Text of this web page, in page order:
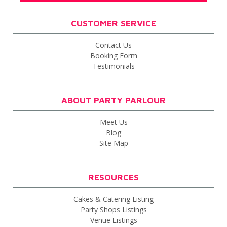
CUSTOMER SERVICE
Contact Us
Booking Form
Testimonials
ABOUT PARTY PARLOUR
Meet Us
Blog
Site Map
RESOURCES
Cakes & Catering Listing
Party Shops Listings
Venue Listings